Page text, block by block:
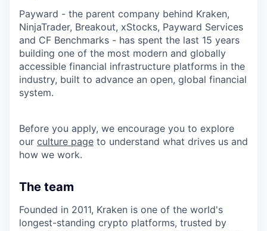
Payward - the parent company behind Kraken,
NinjaTrader, Breakout, xStocks, Payward Services
and CF Benchmarks - has spent the last 15 years
building one of the most modern and globally
accessible financial infrastructure platforms in the
industry, built to advance an open, global financial
system.
Before you apply, we encourage you to explore
our culture page to understand what drives us and
how we work.
The team
Founded in 2011, Kraken is one of the world's
longest-standing crypto platforms, trusted by